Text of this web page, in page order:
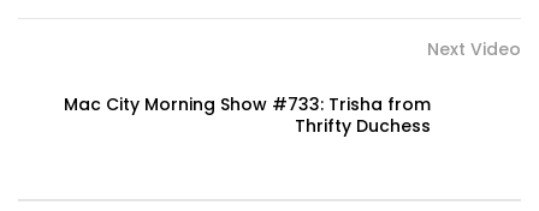
Next Video
Mac City Morning Show #733: Trisha from
Thrifty Duchess